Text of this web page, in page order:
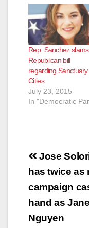
Rep. Sanchez
Republican bill
regarding Sanctuary
Cities
July 23, 2015
In "Democratic
Post
Jose
has twice as
campaign
hand as
Nguyen